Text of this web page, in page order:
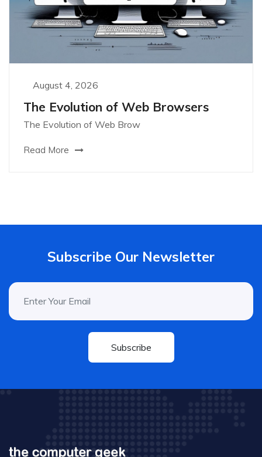
August 4, 2026
The Evolution of Web Browsers
The Evolution of Web Brow
Read More
Subscribe Our Newsletter
Subscribe